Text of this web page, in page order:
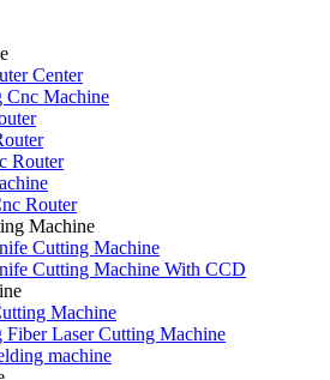
Center
Cnc Machine
Router
Router
Machine
Cutting Machine
Cutting Machine With CCD
Machine
Fiber Laser Cutting Machine
machine